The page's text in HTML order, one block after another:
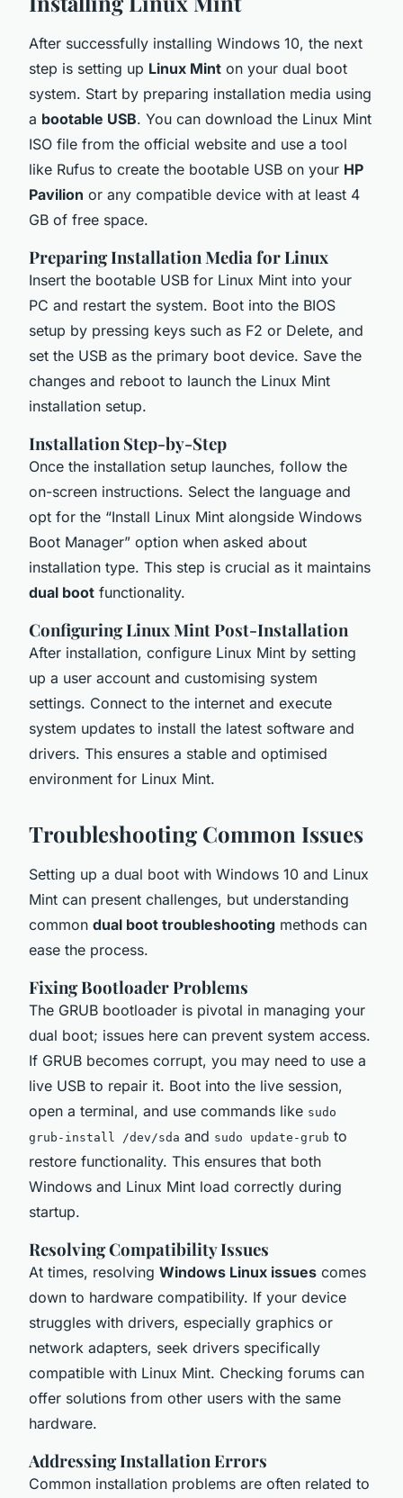
After successfully installing Windows 10, the next
step is setting up Linux Mint on your dual boot
system. Start by preparing installation media using
a bootable USB. You can download the Linux Mint
ISO file from the official website and use a tool
like Rufus to create the bootable USB on your HP
Pavilion or any compatible device with at least 4
GB of free space.
Preparing Installation Media for Linux
Insert the bootable USB for Linux Mint into your
PC and restart the system. Boot into the BIOS
setup by pressing keys such as F2 or Delete, and
set the USB as the primary boot device. Save the
changes and reboot to launch the Linux Mint
installation setup.
Installation Step-by-Step
Once the installation setup launches, follow the
on-screen instructions. Select the language and
opt for the “Install Linux Mint alongside Windows
Boot Manager” option when asked about
installation type. This step is crucial as it maintains
dual boot functionality.
Configuring Linux Mint Post-Installation
After installation, configure Linux Mint by setting
up a user account and customising system
settings. Connect to the internet and execute
system updates to install the latest software and
drivers. This ensures a stable and optimised
environment for Linux Mint.
Troubleshooting Common Issues
Setting up a dual boot with Windows 10 and Linux
Mint can present challenges, but understanding
common dual boot troubleshooting methods can
ease the process.
Fixing Bootloader Problems
The GRUB bootloader is pivotal in managing your
dual boot; issues here can prevent system access.
If GRUB becomes corrupt, you may need to use a
live USB to repair it. Boot into the live session,
open a terminal, and use commands like sudo
grub-install /dev/sda and sudo update-grub to
restore functionality. This ensures that both
Windows and Linux Mint load correctly during
startup.
Resolving Compatibility Issues
At times, resolving Windows Linux issues comes
down to hardware compatibility. If your device
struggles with drivers, especially graphics or
network adapters, seek drivers specifically
compatible with Linux Mint. Checking forums can
offer solutions from other users with the same
hardware.
Addressing Installation Errors
Common installation problems are often related to